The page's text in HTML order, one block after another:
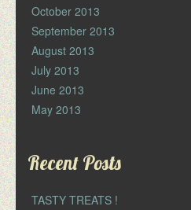
October 2013
September 2013
August 2013
July 2013
June 2013
May 2013
Recent Posts
TASTY TREATS !